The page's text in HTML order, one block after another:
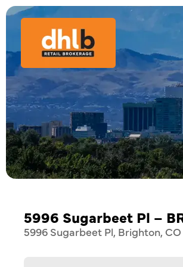
5996 Sugarbeet Pl –
5996 Sugarbeet Pl, Brighton, CO